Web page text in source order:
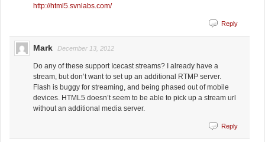
http://html5.svnlabs.com/
Reply
Mark December 13, 2012
Do any of these support Icecast streams? I already have a
stream, but don’t want to set up an additional RTMP server.
Flash is buggy for streaming, and being phased out of mobile
devices. HTML5 doesn’t seem to be able to pick up a stream url
without an additional media server.
Reply